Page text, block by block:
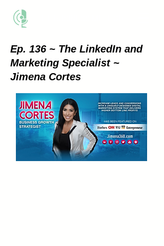
Ep. 136 ~ The LinkedIn and
Marketing Specialist ~
Jimena Cortes